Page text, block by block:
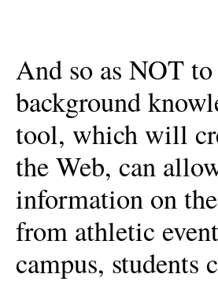
And so as NOT
background
tool, which will
the Web, can
information on
from athletic
campus, students